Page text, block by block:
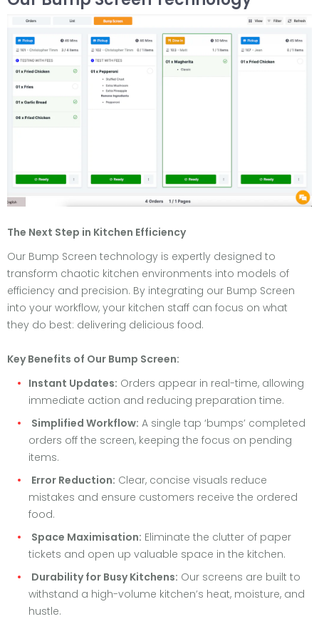
The Next Step in Kitchen Efficiency
Our Bump Screen technology is expertly designed to
transform chaotic kitchen environments into models of
efficiency and precision. By integrating our Bump Screen
into your workflow, your kitchen staff can focus on what
they do best: delivering delicious food.
Key Benefits of Our Bump Screen:
Instant Updates: Orders appear in real-time, allowing
immediate action and reducing preparation time.
Simplified Workflow: A single tap ‘bumps’ completed
orders off the screen, keeping the focus on pending
items.
Error Reduction: Clear, concise visuals reduce
mistakes and ensure customers receive the ordered
food.
Space Maximisation: Eliminate the clutter of paper
tickets and open up valuable space in the kitchen.
Durability for Busy Kitchens: Our screens are built to
withstand a high-volume kitchen’s heat, moisture, and
hustle.